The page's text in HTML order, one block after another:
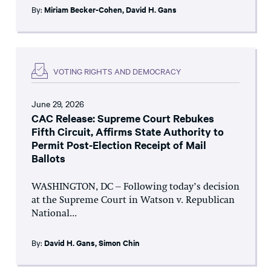
By: Miriam Becker-Cohen,David H. Gans
VOTING RIGHTS AND DEMOCRACY
June 29, 2026
CAC Release: Supreme Court Rebukes
Fifth Circuit, Affirms State Authority to
Permit Post-Election Receipt of Mail
Ballots
WASHINGTON, DC – Following today’s decision
at the Supreme Court in Watson v. Republican
National...
By: David H. Gans,Simon Chin